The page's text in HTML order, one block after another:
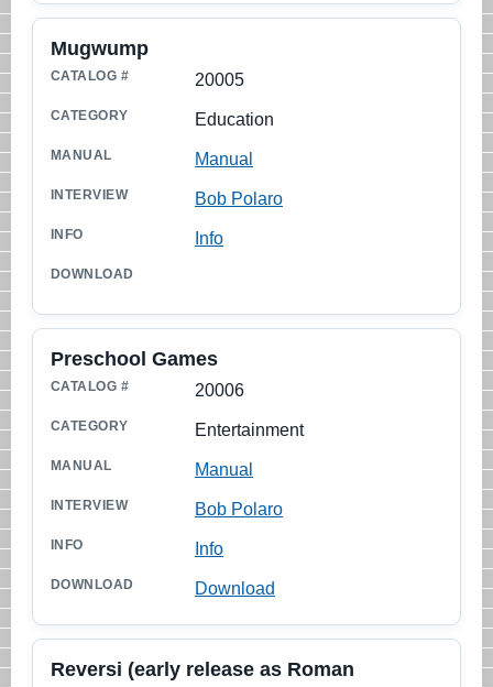
20005
Mugwump
Education
Manual
Bob Polaro
Info
20006
Preschool Games
Entertainment
Manual
Bob Polaro
Info
Download
Reversi (early release as Roman